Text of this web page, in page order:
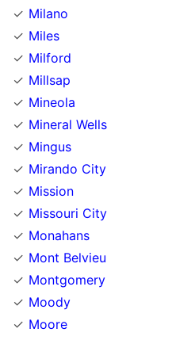
Milano
Miles
Milford
Millsap
Mineola
Mineral Wells
Mingus
Mirando City
Mission
Missouri City
Monahans
Mont Belvieu
Montgomery
Moody
Moore